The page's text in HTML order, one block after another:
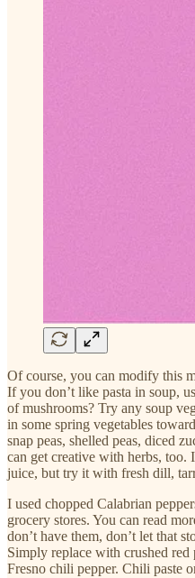
Of course, you can modify this
If you don’t like pasta in soup,
of mushrooms? Try any soup
in some spring vegetables
snap peas, shelled peas, diced
can get creative with herbs,
juice, but try it with fresh dill,
I used chopped Calabrian
grocery stores. You can read
don’t have them, don’t let that
Simply replace with crushed red
Fresno chili pepper. Chili paste